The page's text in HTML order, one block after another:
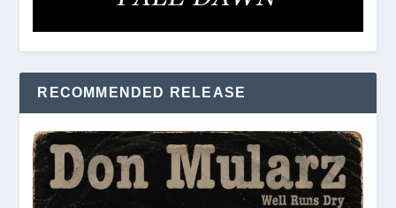
RECOMMENDED RELEASE